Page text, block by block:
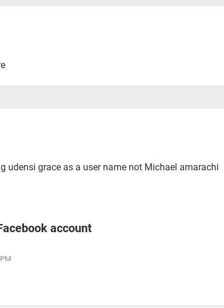
udensi grace as a user name not Michael amarachi
account